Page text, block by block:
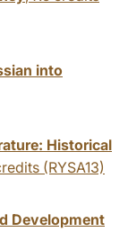
into
Historical
(RYSA13)
Development